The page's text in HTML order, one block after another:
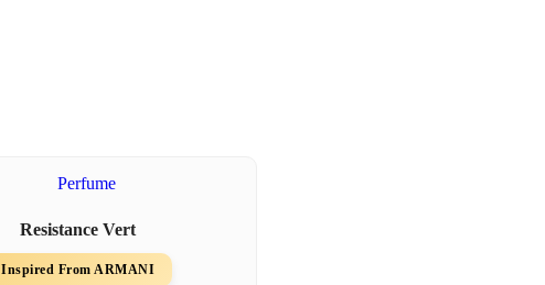
Resistance Vert
Inspired From ARMANI